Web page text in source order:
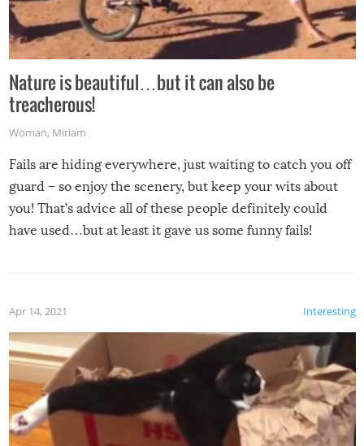
Nature is beautiful…but it can also be
treacherous!
Woman, Miriam
Fails are hiding everywhere, just waiting to catch you off
guard – so enjoy the scenery, but keep your wits about
you! That’s advice all of these people definitely could
have used…but at least it gave us some funny fails!
Interesting
Apr 14, 2021